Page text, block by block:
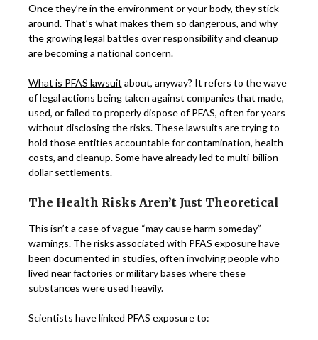
Once they’re in the environment or your body, they stick
around. That’s what makes them so dangerous, and why
the growing legal battles over responsibility and cleanup
are becoming a national concern.
What is PFAS lawsuit about, anyway? It refers to the wave
of legal actions being taken against companies that made,
used, or failed to properly dispose of PFAS, often for years
without disclosing the risks. These lawsuits are trying to
hold those entities accountable for contamination, health
costs, and cleanup. Some have already led to multi-billion
dollar settlements.
The Health Risks Aren’t Just Theoretical
This isn’t a case of vague “may cause harm someday”
warnings. The risks associated with PFAS exposure have
been documented in studies, often involving people who
lived near factories or military bases where these
substances were used heavily.
Scientists have linked PFAS exposure to: